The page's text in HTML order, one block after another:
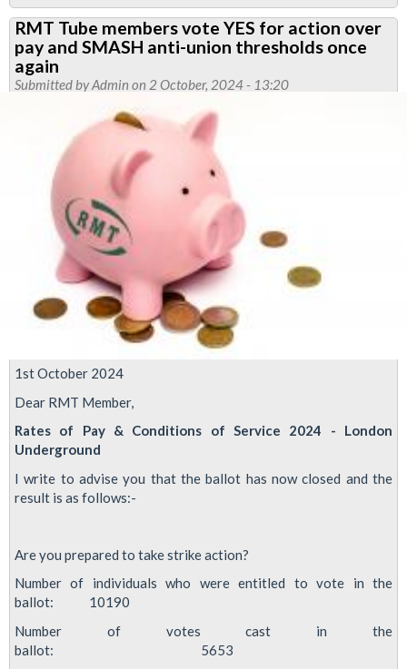
New
continuation
of
action
named
in
Jobs,
Pensions
and
Agreements
dispute
RMT Tube members vote YES for action over
pay and SMASH anti-union thresholds once
again
Submitted byAdmin on 2 October, 2024 - 13:20
1st October 2024
Dear RMT Member,
Rates of Pay & Conditions of Service 2024 - London
Underground
I write to advise you that the ballot has now closed and the
result is as follows:-
Are you prepared to take strike action?
Number of individuals who were entitled to vote in the
ballot: 10190
Number of votes cast in the
ballot: 5653